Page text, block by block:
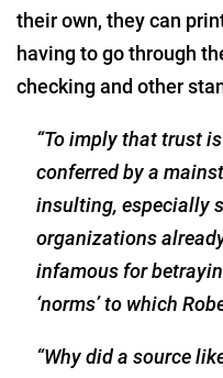
their own, they can
having to go through
checking and other
“To imply that trust
conferred by a
insulting, especially
organizations
infamous for
‘norms’ to which
“Why did a source